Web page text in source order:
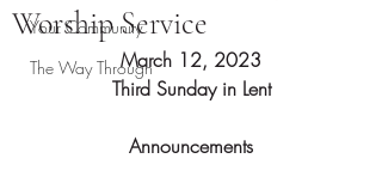
Your Community
The Way Through
Worship Service
March 12, 2023
Third Sunday in Lent
Announcements